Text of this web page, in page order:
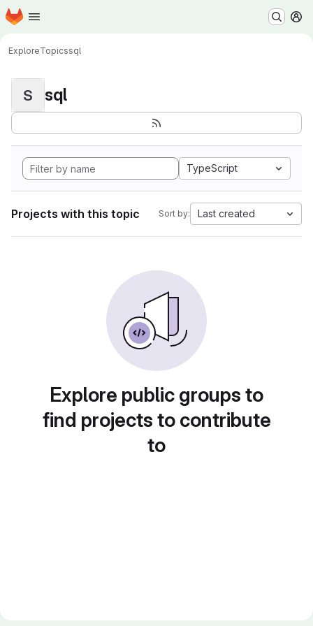
Skip to main content
Homepage
ExploreTopicssql
S sql
TypeScript
Projects with this topic Sort by: Last created
Explore public groups to
find projects to contribute
to